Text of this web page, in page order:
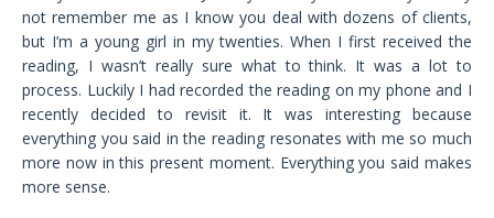
not remember me as I know you deal with dozens of clients,
but I’m a young girl in my twenties. When I first received the
reading, I wasn’t really sure what to think. It was a lot to
process. Luckily I had recorded the reading on my phone and I
recently decided to revisit it. It was interesting because
everything you said in the reading resonates with me so much
more now in this present moment. Everything you said makes
more sense.